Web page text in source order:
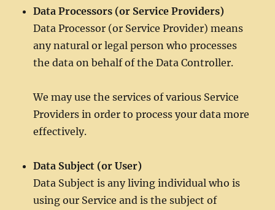
Data Processors (or Service Providers)
Data Processor (or Service Provider) means
any natural or legal person who processes
the data on behalf of the Data Controller.
We may use the services of various Service
Providers in order to process your data more
effectively.
Data Subject (or User)
Data Subject is any living individual who is
using our Service and is the subject of